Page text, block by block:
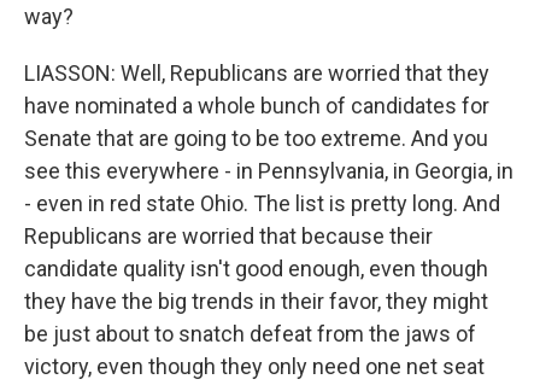
way?
LIASSON: Well, Republicans are worried that they
have nominated a whole bunch of candidates for
Senate that are going to be too extreme. And you
see this everywhere - in Pennsylvania, in Georgia, in
- even in red state Ohio. The list is pretty long. And
Republicans are worried that because their
candidate quality isn't good enough, even though
they have the big trends in their favor, they might
be just about to snatch defeat from the jaws of
victory, even though they only need one net seat